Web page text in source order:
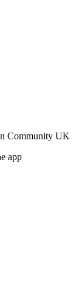
Community UK
app